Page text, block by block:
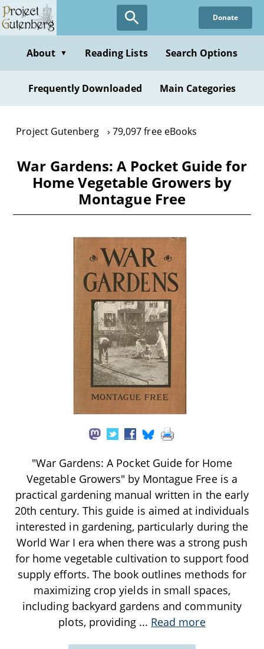
Skip
to
content
Donate
About ▼ Reading Lists Search Options
Frequently Downloaded Main Categories
Project Gutenberg 79,097 free eBooks
War Gardens: A Pocket Guide for
Home Vegetable Growers by
Montague Free
"War Gardens: A Pocket Guide for Home
Vegetable Growers" by Montague Free is a
practical gardening manual written in the early
20th century. This guide is aimed at individuals
interested in gardening, particularly during the
World War I era when there was a strong push
for home vegetable cultivation to support food
supply efforts. The book outlines methods for
maximizing crop yields in small spaces,
including backyard gardens and community
plots, providing ... Read more